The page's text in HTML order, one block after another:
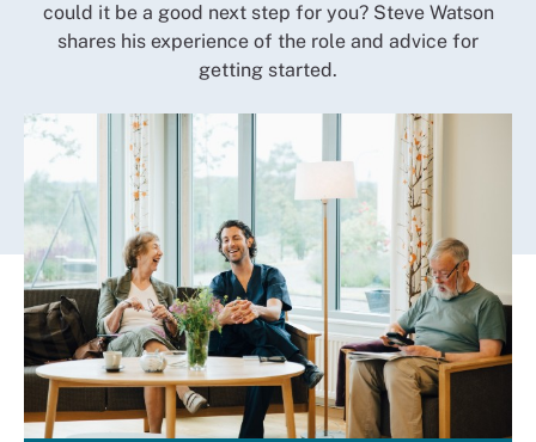
could it be a good next step for you? Steve Watson
shares his experience of the role and advice for
getting started.